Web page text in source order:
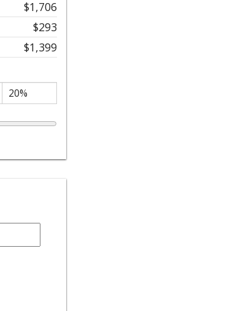
$1,706
$293
$1,399